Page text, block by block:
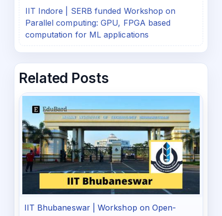
IIT Indore | SERB funded Workshop on
Parallel computing: GPU, FPGA based
computation for ML applications
Related Posts
IIT Bhubaneswar | Workshop on Open-